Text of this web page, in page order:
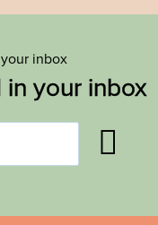
inbox
your inbox